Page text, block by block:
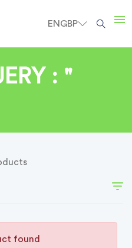
EN GBP
: "
found